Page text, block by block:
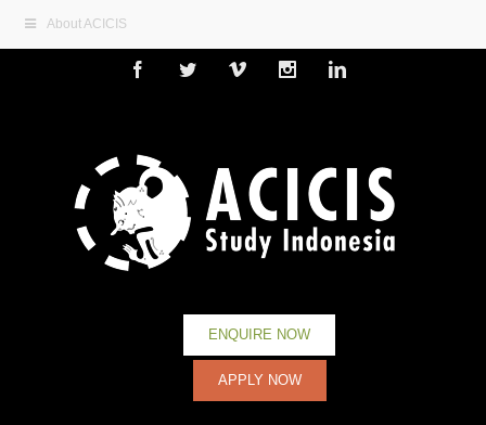
About ACICIS
FacebookTwitterVimeoInstagramLinkedin
ENQUIRE NOW
APPLY NOW